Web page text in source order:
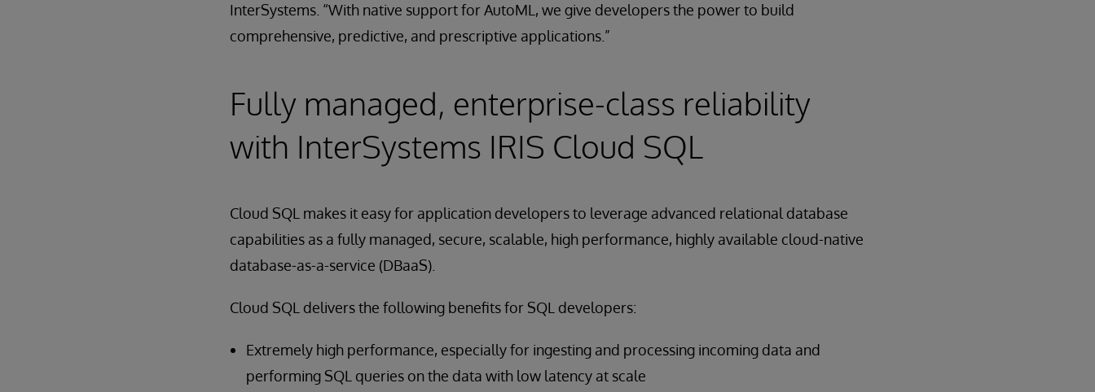
InterSystems. “With native support for AutoML, we give developers the power to build
comprehensive, predictive, and prescriptive applications.”
Fully managed, enterprise-class reliability
with InterSystems IRIS Cloud SQL
Cloud SQL makes it easy for application developers to leverage advanced relational database
capabilities as a fully managed, secure, scalable, high performance, highly available cloud-native
database-as-a-service (DBaaS).
Cloud SQL delivers the following benefits for SQL developers:
Extremely high performance, especially for ingesting and processing incoming data and
performing SQL queries on the data with low latency at scale